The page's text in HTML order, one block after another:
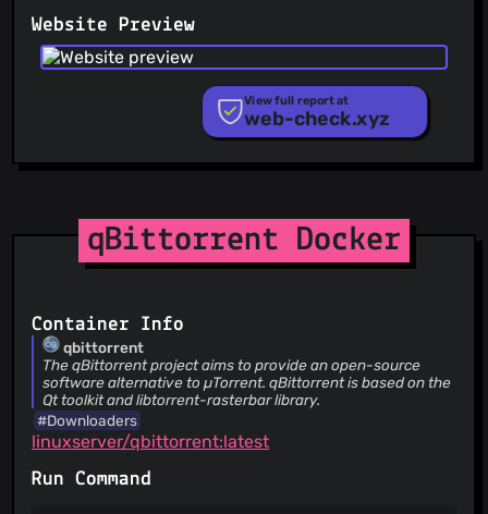
PhishFort
Phishing.Database
PhishStats
RPiList Not Serious
Scam.Directory
StopGunScams
Suspicious Hosting IP
ThreatFox
TweetFeed
URLhaus
ViriBack C2 Tracker
Website Preview
View full report at
web-check.xyz
qBittorrent Docker
Container Info
qbittorrent
The qBittorrent project aims to provide an open-source
software alternative to µTorrent. qBittorrent is based on the
Qt toolkit and libtorrent-rasterbar library.
#Downloaders
linuxserver/qbittorrent:latest
Run Command